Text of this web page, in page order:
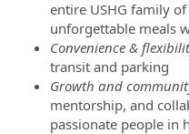
entire USHG family
unforgettable meals
Convenience &
transit and parking
Growth and
mentorship, and
passionate people in